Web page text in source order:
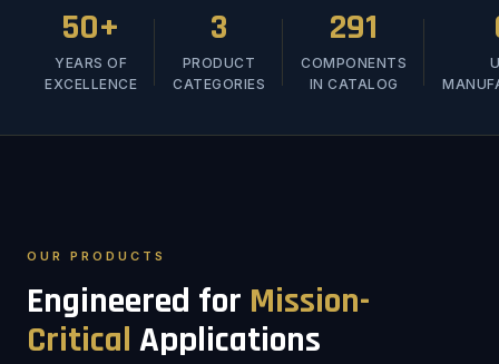
50+
YEARS OF
EXCELLENCE
3
PRODUCT
CATEGORIES
291
COMPONENTS
IN CATALOG
OUR PRODUCTS
Engineered for Mission-
Critical Applications